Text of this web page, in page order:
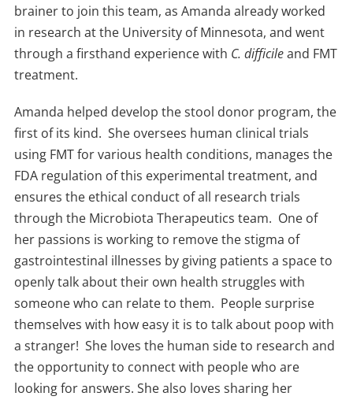
brainer to join this team, as Amanda already worked
in research at the University of Minnesota, and went
through a firsthand experience with C. difficileand FMT
treatment.
Amanda helped develop the stool donor program, the
first of its kind. She oversees human clinical trials
using FMT for various health conditions, manages the
FDA regulation of this experimental treatment, and
ensures the ethical conduct of all research trials
through the Microbiota Therapeutics team. One of
her passions is working to remove the stigma of
gastrointestinal illnesses by giving patients a space to
openly talk about their own health struggles with
someone who can relate to them. People surprise
themselves with how easy it is to talk about poop with
a stranger! She loves the human side to research and
the opportunity to connect with people who are
looking for answers. She also loves sharing her